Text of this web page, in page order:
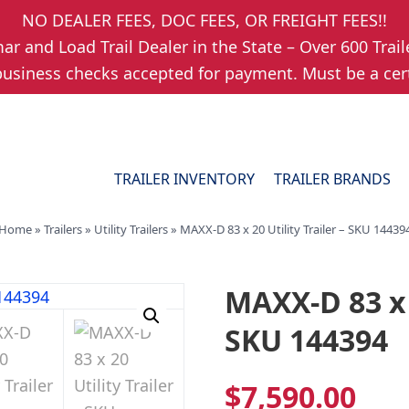
NO DEALER FEES, DOC FEES, OR FREIGHT FEES!!
and Load Trail Dealer in the State – Over 600
checks accepted for payment. Must be a
TRAILER INVENTORY TRAILER BRANDS
Home» Trailers» Utility Trailers» MAXX-D 83 x 20 Utility Trailer – SKU
MAXX-D 83
SKU 144394
$7,590.00